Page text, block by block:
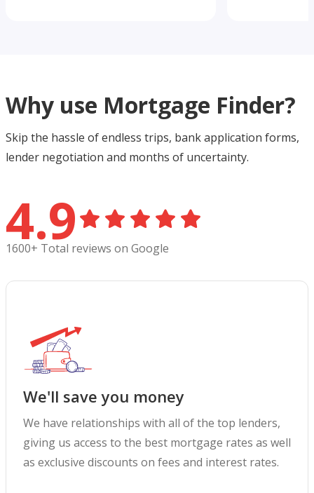
Why use Mortgage Finder?
Skip the hassle of endless trips, bank application forms,
lender negotiation and months of uncertainty.
4.9
1600+ Total reviews on Google
We'll save you money
We have relationships with all of the top lenders,
giving us access to the best mortgage rates as well
as exclusive discounts on fees and interest rates.